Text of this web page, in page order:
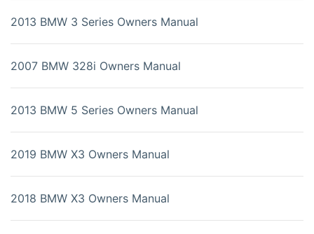
2013 BMW 3 Series Owners Manual
2007 BMW 328i Owners Manual
2013 BMW 5 Series Owners Manual
2019 BMW X3 Owners Manual
2018 BMW X3 Owners Manual